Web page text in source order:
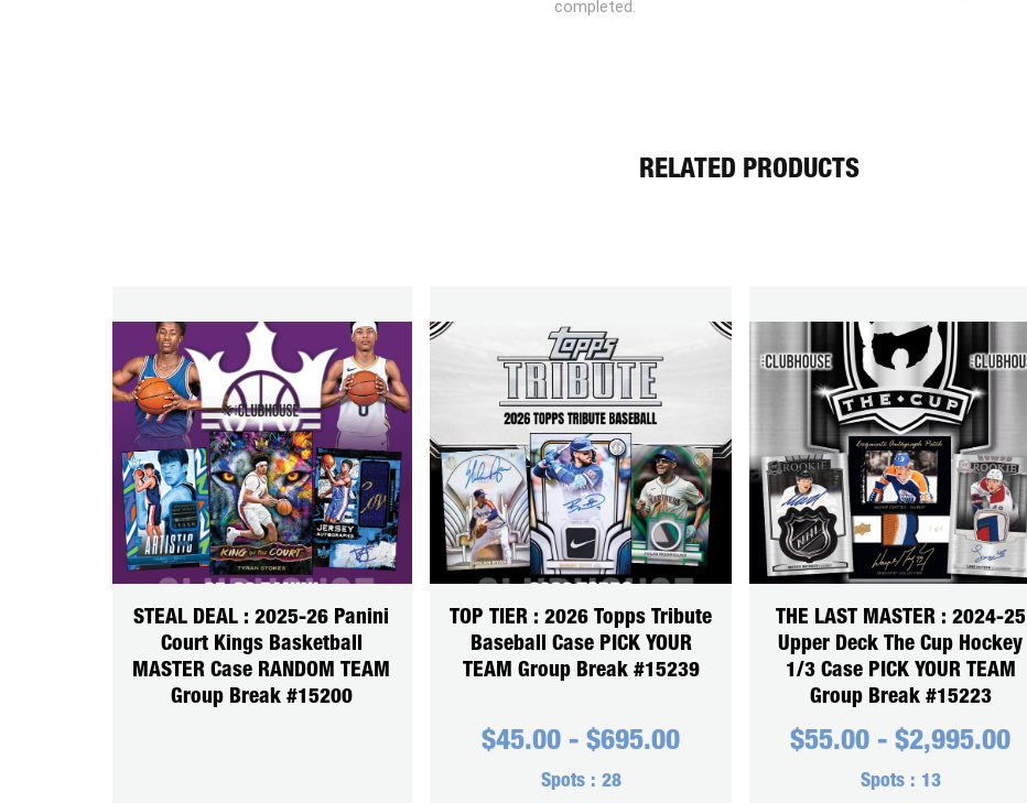
completed.
RELATED PRODUCTS
STEAL DEAL : 2025-26 Panini
Court Kings Basketball
MASTER Case RANDOM TEAM
Group Break #15200
TOP TIER : 2026 Topps Tribute
Baseball Case PICK YOUR
TEAM Group Break #15239
$45.00 - $695.00
Spots : 28
THE LAST MASTER : 2024-25
Upper Deck The Cup Hockey
1/3 Case PICK YOUR TEAM
Group Break #15223
$55.00 - $2,995.00
Spots : 13